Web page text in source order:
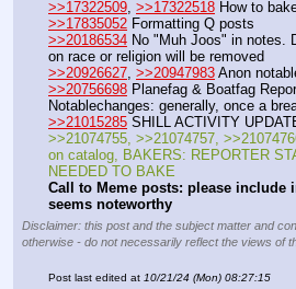
>>17322509, >>17322518 How to
>>17835052 Formatting Q posts
>>20186534 No "Muh Joos" in notes.
on race or religion will be removed
>>20926627, >>20947983 Anon
>>20756698 Planefag & Boatfag
>>21015285 SHILL ACTIVITY
>>21074755, >>21074757,
on catalog, BAKERS: REPORTER
NEEDED TO BAKE
Call to Meme posts: please include
seems noteworthy
Disclaimer: this post and the subject matter and
otherwise - do not necessarily reflect the views of
Post last edited at 10/21/24 (Mon) 08:27:15